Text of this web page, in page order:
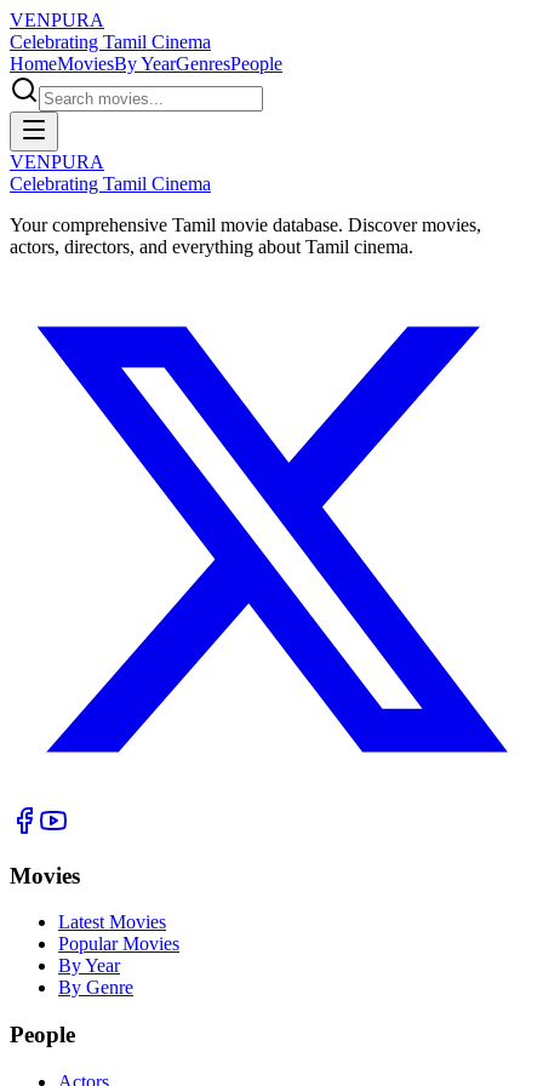
VENPURA
Celebrating Tamil Cinema
HomeMoviesBy YearGenresPeople
VENPURA
Celebrating Tamil Cinema
Your comprehensive Tamil movie database. Discover movies,
actors, directors, and everything about Tamil cinema.
Movies
Latest Movies
Popular Movies
By Year
By Genre
People
Actors